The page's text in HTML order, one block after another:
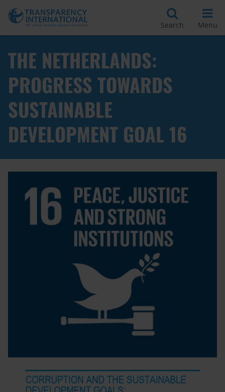
Search Menu
THE NETHERLANDS:
PROGRESS TOWARDS
SUSTAINABLE
DEVELOPMENT GOAL 16